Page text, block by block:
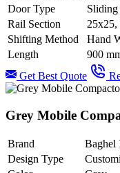
Door Type
Sliding
Rail Section
25x25,
Shifting Method
Hand
Length
900
Get Best Quote
Grey Mobile
Brand
Baghel
Design Type